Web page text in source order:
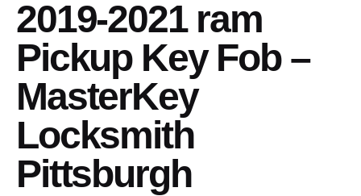
2019-2021 ram
Pickup Key Fob –
MasterKey
Locksmith
Pittsburgh